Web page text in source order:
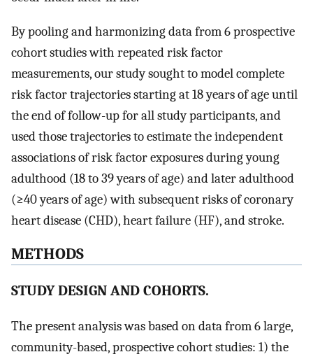
By pooling and harmonizing data from 6 prospective
cohort studies with repeated risk factor
measurements, our study sought to model complete
risk factor trajectories starting at 18 years of age until
the end of follow-up for all study participants, and
used those trajectories to estimate the independent
associations of risk factor exposures during young
adulthood (18 to 39 years of age) and later adulthood
(≥40 years of age) with subsequent risks of coronary
heart disease (CHD), heart failure (HF), and stroke.
METHODS
STUDY DESIGN AND COHORTS.
The present analysis was based on data from 6 large,
community-based, prospective cohort studies: 1) the